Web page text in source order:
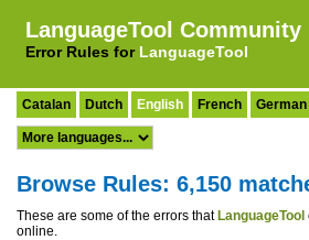
LanguageTool Community
Error Rules for LanguageTool
Catalan Dutch English French German
Browse Rules: 6,150
These are some of the errors that LanguageTool
online.